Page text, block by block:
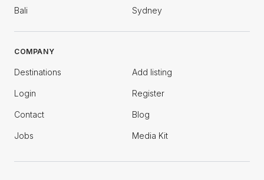
Bali Sydney
COMPANY
Destinations Add listing
Login Register
Contact Blog
Jobs Media Kit